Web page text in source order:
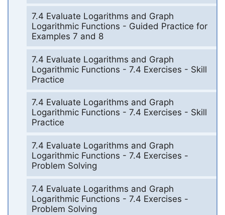
7.4 Evaluate Logarithms and Graph
Logarithmic Functions - Guided Practice for
Examples 7 and 8
7.4 Evaluate Logarithms and Graph
Logarithmic Functions - 7.4 Exercises - Skill
Practice
7.4 Evaluate Logarithms and Graph
Logarithmic Functions - 7.4 Exercises - Skill
Practice
7.4 Evaluate Logarithms and Graph
Logarithmic Functions - 7.4 Exercises -
Problem Solving
7.4 Evaluate Logarithms and Graph
Logarithmic Functions - 7.4 Exercises -
Problem Solving